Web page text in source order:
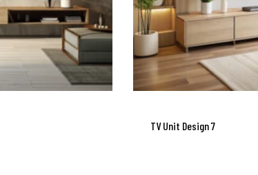
TV Unit Design 7